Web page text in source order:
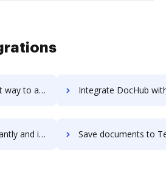
using DocHub integration Integrate DocHub with Tercept Unified Analytics for more streamlined
Analytics to DocHub with ease Save documents to Tercept Unified Analytics using DocHub integration -